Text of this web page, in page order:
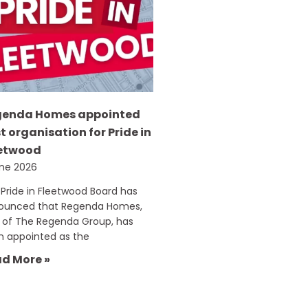
Homes appointed
organisation for Pride in
2026
in Fleetwood Board has
that Regenda Homes,
The Regenda Group, has
appointed as the
More »